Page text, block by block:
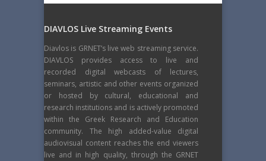
DIAVLOS Live Streaming Events
Diavlos is GRNET’s live web streaming service.
DIAVLOS provides access to live and
recorded digital webcasts of lectures,
seminars, artistic and other events organized
or hosted by cultural, educational and
research institutions and is actively promoted
within the Greek Research and Education
community. The high added-value digital
audiovisual content reaches the end viewers
live and in high quality, through the GRNET